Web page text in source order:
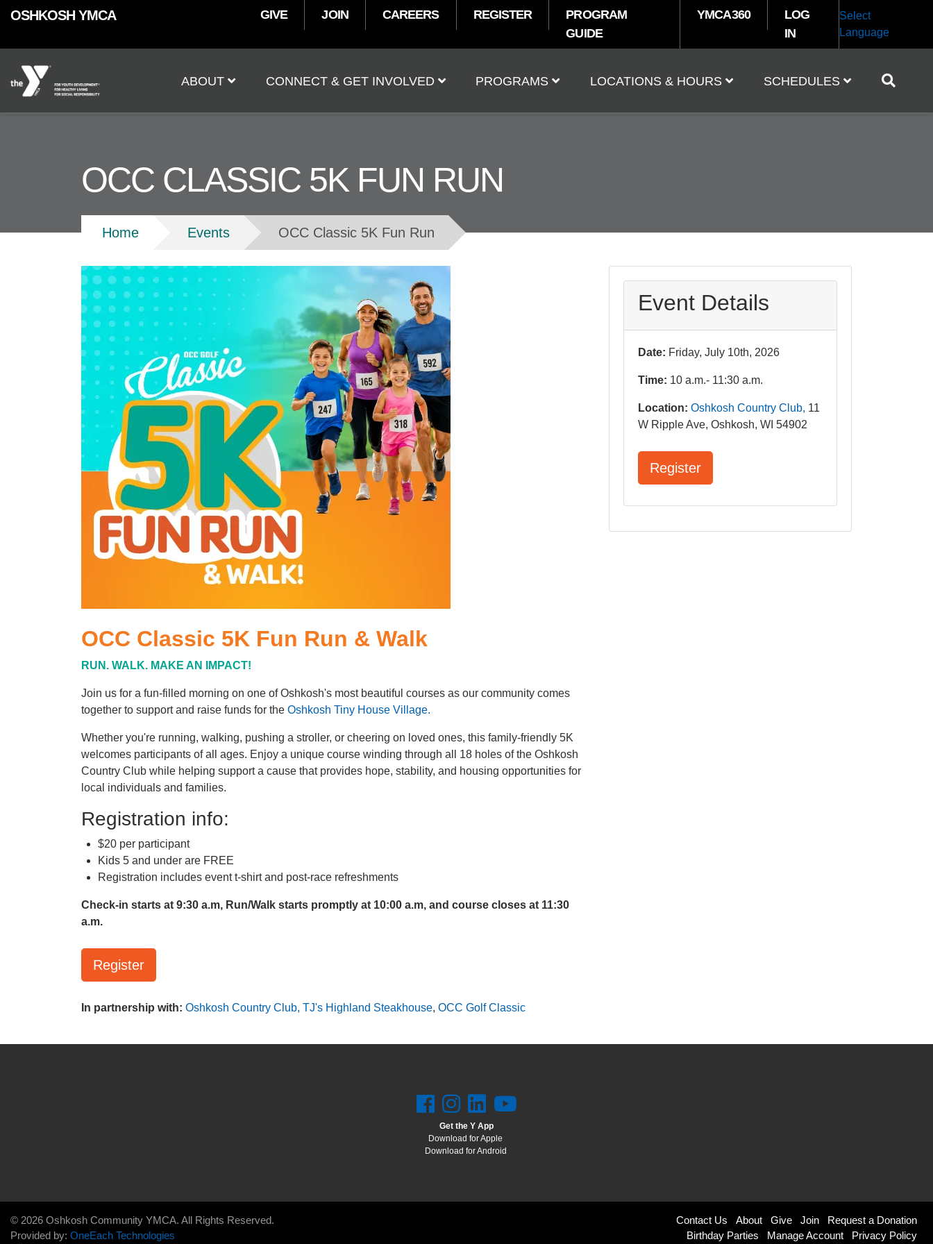
OSHKOSH YMCA
User
GIVE JOIN CAREERS REGISTER
PROGRAM
GUIDE
YMCA360
LOG
IN
Select
Language
navigation
ABOUT CONNECT & GET INVOLVED PROGRAMS LOCATIONS & HOURS SCHEDULES
OCC CLASSIC 5K FUN RUN
Breadcrumb
Home Events OCC Classic 5K Fun Run
OCC Classic 5K Fun Run & Walk
RUN. WALK. MAKE AN IMPACT!
Join us for a fun-filled morning on one of Oshkosh's most beautiful courses as our community comes
together to support and raise funds for the Oshkosh Tiny House Village.
Whether you're running, walking, pushing a stroller, or cheering on loved ones, this family-friendly 5K
welcomes participants of all ages. Enjoy a unique course winding through all 18 holes of the Oshkosh
Country Club while helping support a cause that provides hope, stability, and housing opportunities for
local individuals and families.
Registration info:
$20 per participant
Kids 5 and under are FREE
Registration includes event t-shirt and post-race refreshments
Check-in starts at 9:30 a.m, Run/Walk starts promptly at 10:00 a.m, and course closes at 11:30
a.m.
Register
In partnership with: Oshkosh Country Club, TJ's Highland Steakhouse, OCC Golf Classic
Event Details
Date: Friday, July 10th, 2026
Time: 10 a.m.- 11:30 a.m.
Location: Oshkosh Country Club, 11
W Ripple Ave, Oshkosh, WI 54902
Register
Get the Y App
Download for Apple
Download for Android
FooterContact Us About Give Join
Request a Donation
Birthday Parties
Manage Account Privacy Policy
© 2026 Oshkosh Community YMCA. All Rights Reserved.
Provided by: OneEach Technologies